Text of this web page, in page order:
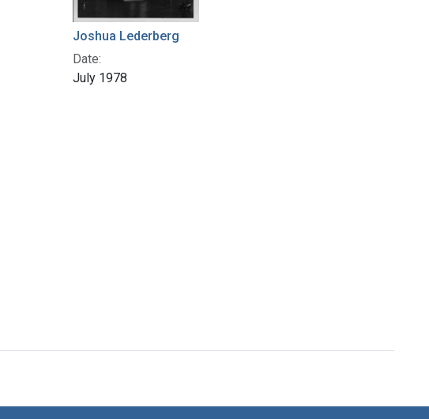
Joshua Lederberg
Date:
July 1978